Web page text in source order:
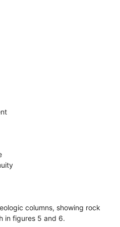
columns, showing rock
in figures 5 and 6.